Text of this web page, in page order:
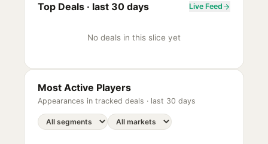
Top Deals · last 30 days Live Feed
No deals in this slice yet
Most Active Players
Appearances in tracked deals · last 30 days